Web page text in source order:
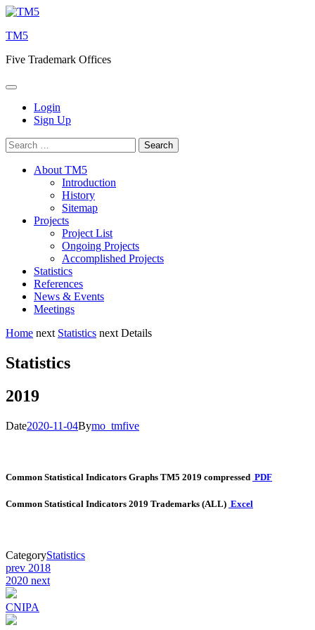
Skip
content
TM5
Five Trademark Offices
Login
Sign Up
Search
for:
About TM5
Introduction
History
Sitemap
Projects
Project List
Ongoing Projects
Accomplished Projects
Statistics
References
News & Events
Meetings
Home next Statistics next Details
Statistics
2019
Date2020-11-04Bymo_tmfive
Common Statistical Indicators Graphs TM5 2019 compressed PDF
Common Statistical Indicators 2019 Trademarks (ALL) Excel
CategoryStatistics
Post
navigation
prev 2018
2020 next
CNIPA